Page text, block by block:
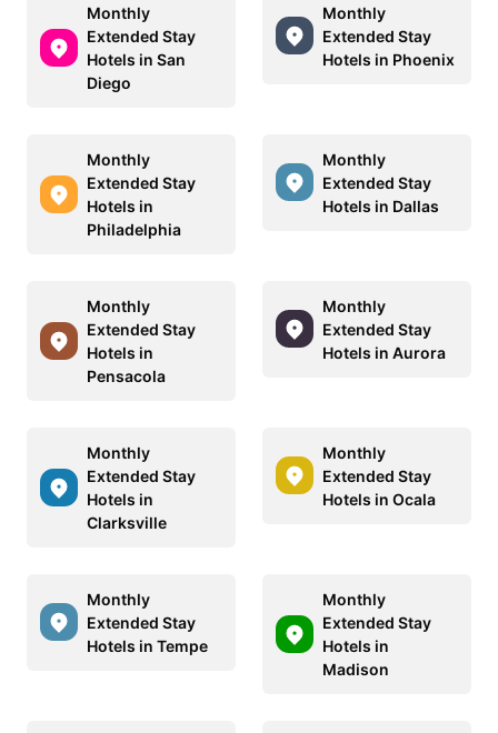
Monthly
Extended Stay
Hotels in San
Diego
Monthly
Extended Stay
Hotels in Phoenix
Monthly
Extended Stay
Hotels in
Philadelphia
Monthly
Extended Stay
Hotels in Dallas
Monthly
Extended Stay
Hotels in
Pensacola
Monthly
Extended Stay
Hotels in Aurora
Monthly
Extended Stay
Hotels in
Clarksville
Monthly
Extended Stay
Hotels in Ocala
Monthly
Extended Stay
Hotels in Tempe
Monthly
Extended Stay
Hotels in
Madison